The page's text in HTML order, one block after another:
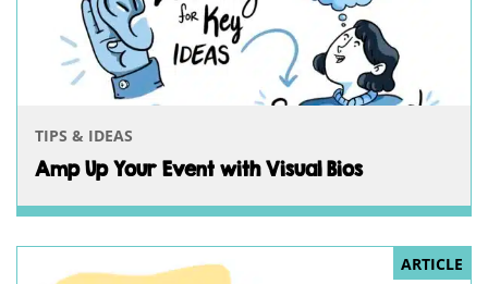
TIPS & IDEAS
Amp Up Your Event with Visual Bios
ARTICLE